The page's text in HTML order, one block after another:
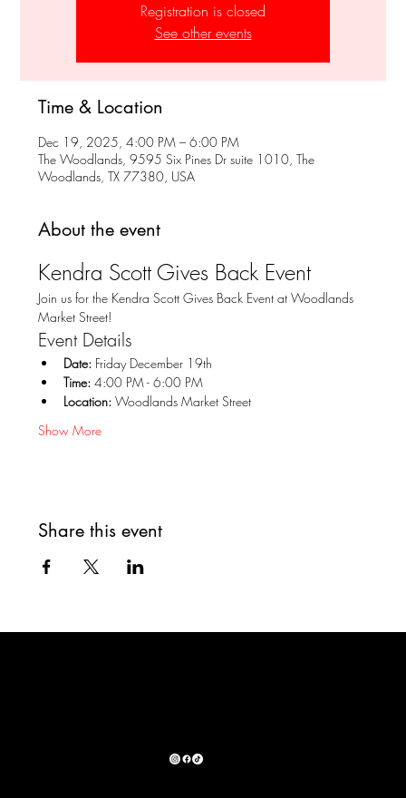
Registration is closed
See other events
Time & Location
Dec 19, 2025, 4:00 PM – 6:00 PM
The Woodlands, 9595 Six Pines Dr suite 1010, The
Woodlands, TX 77380, USA
About the event
Kendra Scott Gives Back Event
Join us for the Kendra Scott Gives Back Event at Woodlands
Market Street!
Event Details
Date: Friday December 19th
Time: 4:00 PM - 6:00 PM
Location: Woodlands Market Street
Show More
Share this event